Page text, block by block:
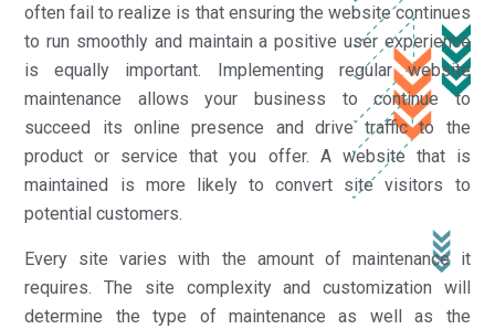
often fail to realize is that ensuring the website continues
to run smoothly and maintain a positive user experience
is equally important. Implementing regular website
maintenance allows your business to continue to
succeed its online presence and drive traffic to the
product or service that you offer. A website that is
maintained is more likely to convert site visitors to
potential customers.
Every site varies with the amount of maintenance it
requires. The site complexity and customization will
determine the type of maintenance as well as the